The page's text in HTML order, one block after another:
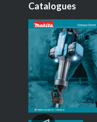
Catalogues